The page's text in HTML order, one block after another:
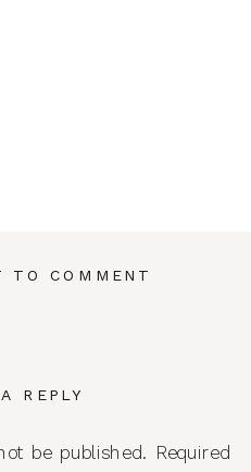
TO COMMENT
REPLY
be published. Required